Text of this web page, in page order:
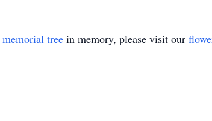
memorial tree in memory, please visit our